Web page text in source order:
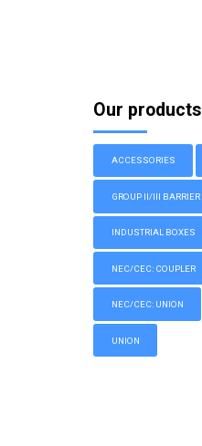
Our products
ACCESSORIES
GROUP II/III BARRIER
INDUSTRIAL BOXES
NEC/CEC: COUPLER
NEC/CEC: UNION
UNION